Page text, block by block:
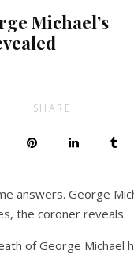
Michael’s
SHARE
answers. George
the coroner reveals.
of George Michael